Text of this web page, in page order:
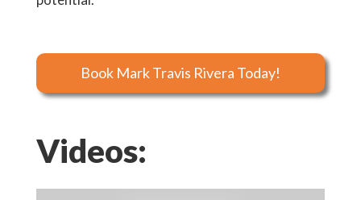
Book Mark Travis Rivera Today!
Videos: